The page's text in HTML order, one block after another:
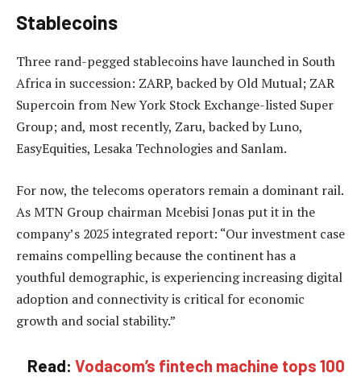
Stablecoins
Three rand-pegged stablecoins have launched in South
Africa in succession: ZARP, backed by Old Mutual; ZAR
Supercoin from New York Stock Exchange-listed Super
Group; and, most recently, Zaru, backed by Luno,
EasyEquities, Lesaka Technologies and Sanlam.
For now, the telecoms operators remain a dominant rail.
As MTN Group chairman Mcebisi Jonas put it in the
company’s 2025 integrated report: “Our investment case
remains compelling because the continent has a
youthful demographic, is experiencing increasing digital
adoption and connectivity is critical for economic
growth and social stability.”
Read: Vodacom’s fintech machine tops 100